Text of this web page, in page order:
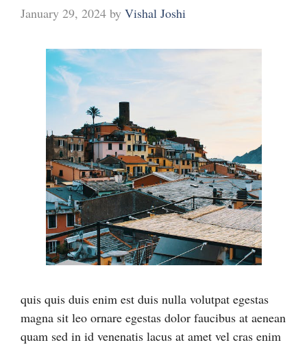
January 29, 2024 by Vishal Joshi
quis quis duis enim est duis nulla volutpat egestas
magna sit leo ornare egestas dolor faucibus at aenean
quam sed in id venenatis lacus at amet vel cras enim